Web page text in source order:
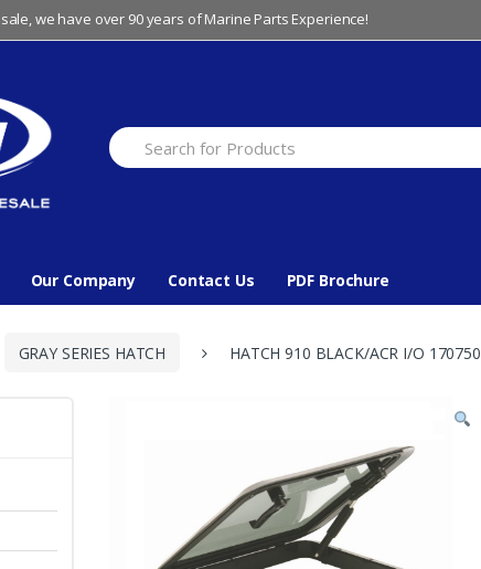
we have over 90 years of Marine Parts Experience!
Search
for:
Our Company Contact Us PDF Brochure
GRAY SERIES HATCH HATCH 910 BLACK/ACR I/O 170750